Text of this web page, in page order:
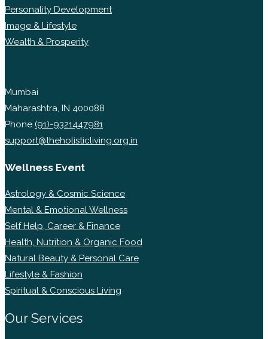
Personality Development
Image & Lifestyle
Wealth & Prosperity
Mumbai
Maharashtra, IN 400088
Phone (91)-9321447981
support@theholisticliving.org.in
Wellness Event
Astrology & Cosmic Science
Mental & Emotional Wellness
Self Help, Career & Finance
Health, Nutrition & Organic Food
Natural Beauty & Personal Care
Lifestyle & Fashion
Spiritual & Conscious Living
Our Services